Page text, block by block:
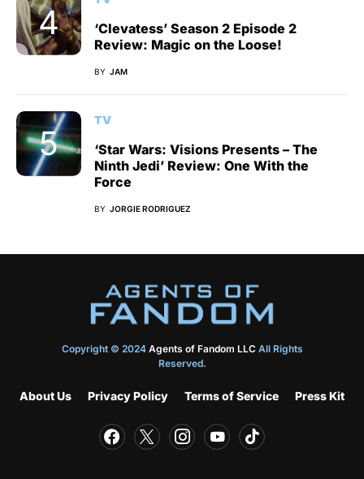
‘Clevatess’ Season 2 Episode 2
Review: Magic on the Loose!
BY JAM
TV
‘Star Wars: Visions Presents – The
Ninth Jedi’ Review: One With the
Force
BY JORGIE RODRIGUEZ
Copyright © 2024 Agents of Fandom LLCAll Rights
Reserved.
About Us Privacy Policy Terms of Service Press Kit